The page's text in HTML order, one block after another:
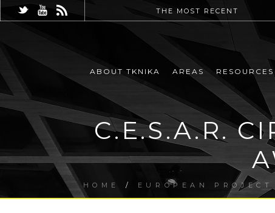
THE MOST RECENT
ABOUT TKNIKA AREAS RESOURCES
C.E.S.A.R.
HOME / EUROPEAN PROJECT